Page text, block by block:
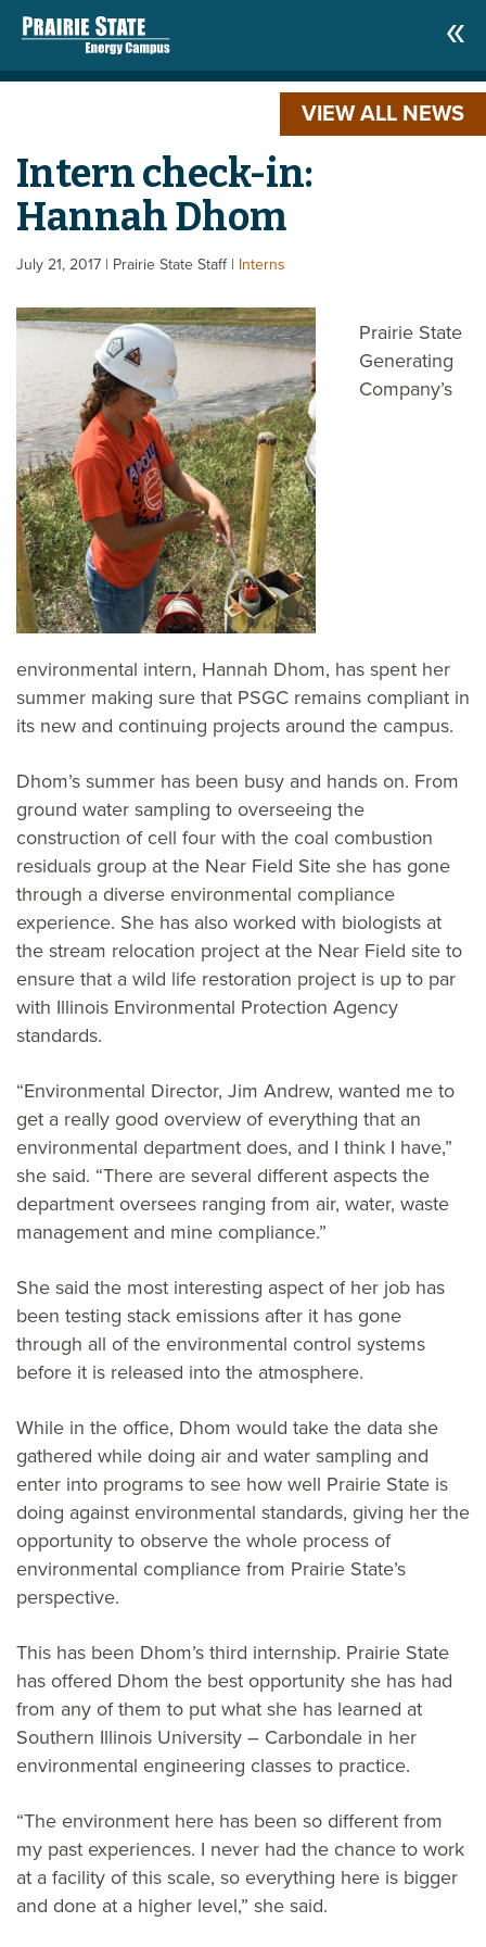
VIEW ALL NEWS
Intern check-in:
Hannah Dhom
July 21, 2017 | Prairie State Staff | Interns
Prairie State
Generating
Company’s
environmental intern, Hannah Dhom, has spent her
summer making sure that PSGC remains compliant in
its new and continuing projects around the campus.
Dhom’s summer has been busy and hands on. From
ground water sampling to overseeing the
construction of cell four with the coal combustion
residuals group at the Near Field Site she has gone
through a diverse environmental compliance
experience. She has also worked with biologists at
the stream relocation project at the Near Field site to
ensure that a wild life restoration project is up to par
with Illinois Environmental Protection Agency
standards.
“Environmental Director, Jim Andrew, wanted me to
get a really good overview of everything that an
environmental department does, and I think I have,”
she said. “There are several different aspects the
department oversees ranging from air, water, waste
management and mine compliance.”
She said the most interesting aspect of her job has
been testing stack emissions after it has gone
through all of the environmental control systems
before it is released into the atmosphere.
While in the office, Dhom would take the data she
gathered while doing air and water sampling and
enter into programs to see how well Prairie State is
doing against environmental standards, giving her the
opportunity to observe the whole process of
environmental compliance from Prairie State’s
perspective.
This has been Dhom’s third internship. Prairie State
has offered Dhom the best opportunity she has had
from any of them to put what she has learned at
Southern Illinois University – Carbondale in her
environmental engineering classes to practice.
“The environment here has been so different from
my past experiences. I never had the chance to work
at a facility of this scale, so everything here is bigger
and done at a higher level,” she said.